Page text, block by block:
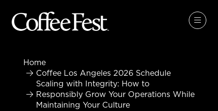
Home
Coffee Los Angeles 2026 Schedule
Scaling with Integrity: How to
Responsibly Grow Your Operations While
Maintaining Your Culture